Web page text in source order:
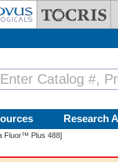
Research
Fluor™ Plus 488]